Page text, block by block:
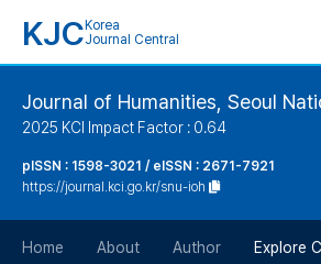
KJC Korea
Journal Central
Journal of Humanities, Seoul
2025 KCI Impact Factor : 0.64
pISSN : 1598-3021 / eISSN : 2671-7921
https://journal.kci.go.kr/snu-ioh
Home About Author Explore